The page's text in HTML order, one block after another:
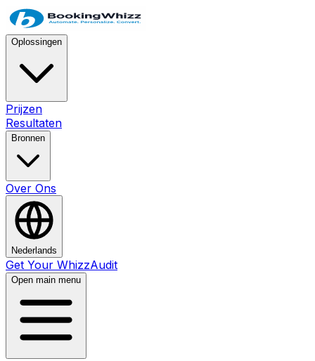
Oplossingen
Prijzen
Resultaten
Bronnen
Over Ons
Nederlands
Get Your WhizzAudit
Open main menu